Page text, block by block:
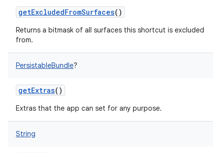
getExcludedFromSurfaces()
Returns a bitmask of all surfaces this shortcut is excluded
from.
PersistableBundle?
getExtras()
Extras that the app can set for any purpose.
String